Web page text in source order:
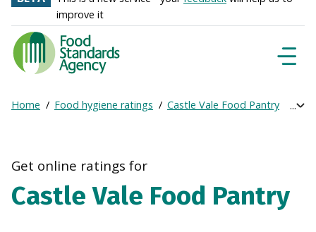
improve it
Food
Standards
Agency
Frontpage
Breadcrumb
Home Food hygiene ratings Castle Vale Food Pantry Get
Get online ratings for
Castle Vale Food Pantry